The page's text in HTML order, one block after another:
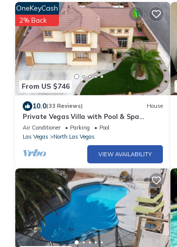
From US $746
OneKeyCash
2% Back
10.0(33 Reviews) House
Private Vegas Villa with Pool & Spa
Perfect for a European Escape
Air Conditioner Parking
Pool
Las Vegas
North Las Vegas
VIEW AVAILABILITY